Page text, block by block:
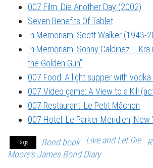
007 Film: Die Another Day (2002)
Seven Benefits Of Tablet
In Memoriam: Scott Walker (1943-
In Memoriam: Sonny Caldinez – Kra
the Golden Gun”
007 Food: A light supper with
007 Video game: A View to a Kill
007 Restaurant: Le Petit Mâchon
007 Hotel: Le Parker Meridien, New
Tags Bond book Live and Let Die
Moore's James Bond Diary